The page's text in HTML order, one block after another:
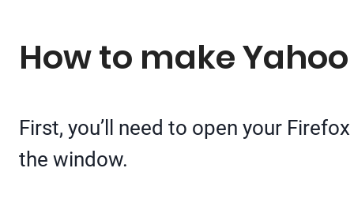
How to make
First, you’ll need to open your
the window.